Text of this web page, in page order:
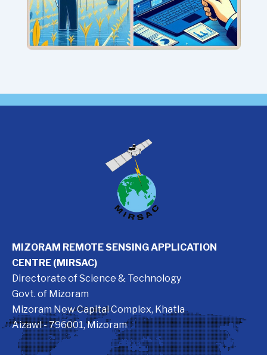
MIZORAM REMOTE SENSING APPLICATION
CENTRE (MIRSAC)
Directorate of Science & Technology
Govt. of Mizoram
Mizoram New Capital Complex, Khatla
Aizawl - 796001, Mizoram